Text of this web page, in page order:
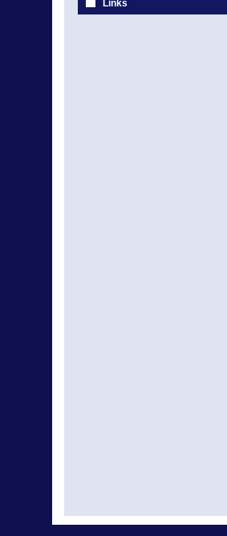
Links